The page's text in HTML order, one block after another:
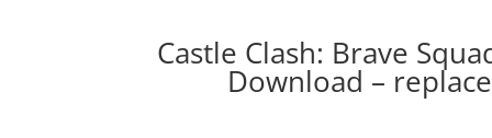
Castle Clash: Brave
Download –